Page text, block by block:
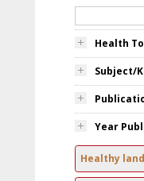
Health
Subject/
Year
Healthy